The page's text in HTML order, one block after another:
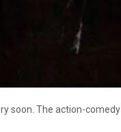
soon. The action-comedy